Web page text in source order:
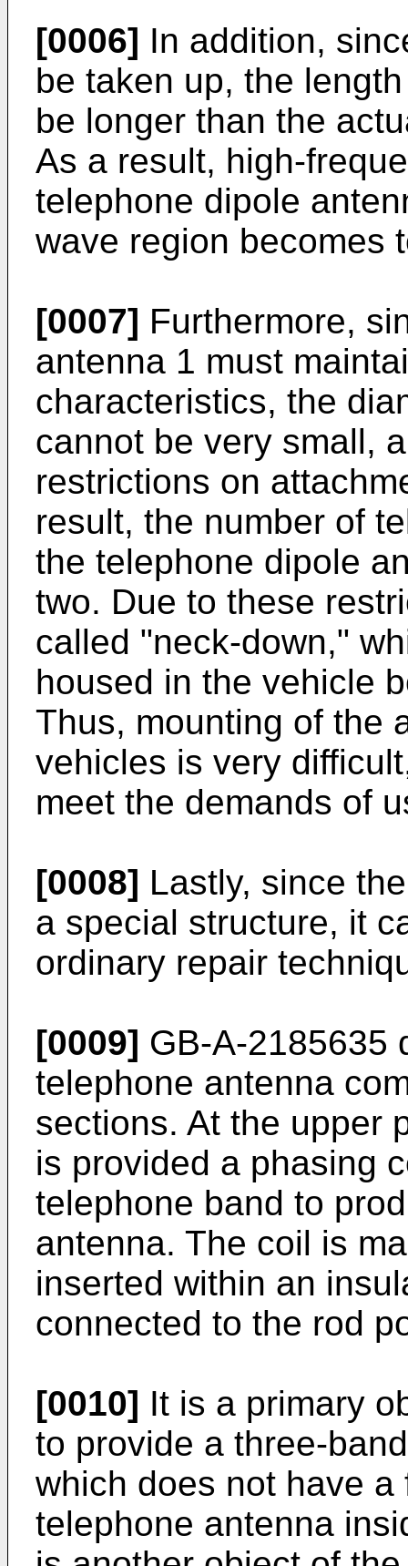
[0006] In addition,
be taken up, the
be longer than the
As a result, high-
telephone dipole
wave region becomes
[0007] Furthermore,
antenna 1 must
characteristics, the
cannot be very small,
restrictions on
result, the number of
the telephone dipole
two. Due to these
called "neck-down,"
housed in the vehicle
Thus, mounting of the
vehicles is very
meet the demands of
[0008] Lastly, since
a special structure, it
ordinary repair
[0009] GB-A-2185635
telephone antenna
sections. At the upper
is provided a phasing
telephone band to
antenna. The coil is
inserted within an
connected to the rod
[0010] It is a primary
to provide a three-
which does not have
telephone antenna